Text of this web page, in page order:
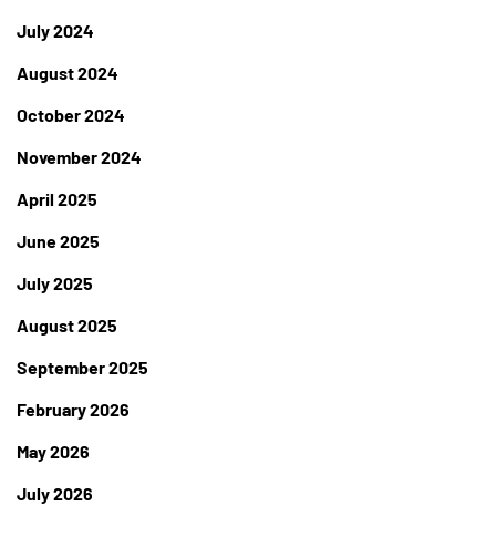
July 2024
August 2024
October 2024
November 2024
April 2025
June 2025
July 2025
August 2025
September 2025
February 2026
May 2026
July 2026